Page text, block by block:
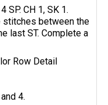
SP. CH 1, SK 1.
stitches between the
last ST. Complete a
Row Detail
4.